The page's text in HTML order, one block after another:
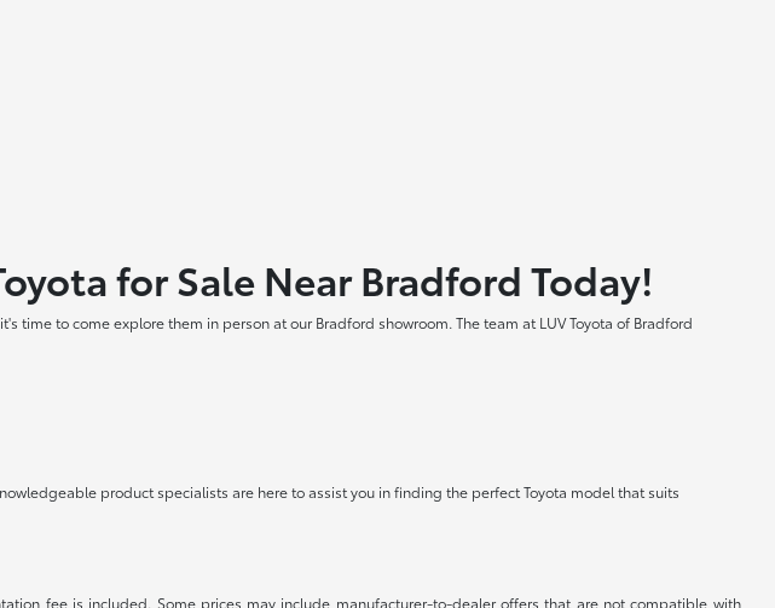
for Sale Near Bradford Today!
time to come explore them in person at our Bradford showroom. The team at LUV Toyota of Bradford
product specialists are here to assist you in finding the perfect Toyota model that suits
fee is included. Some prices may include manufacturer-to-dealer offers that are not compatible with